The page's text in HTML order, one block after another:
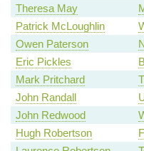
Theresa May
Patrick McLoughlin
Owen Paterson
Eric Pickles
Mark Pritchard
John Randall
John Redwood
Hugh Robertson